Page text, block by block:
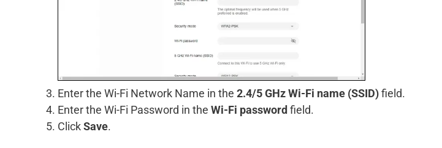
Enter the Wi-Fi Network Name in the 2.4/5 GHz Wi-Fi name (SSID)field.
Enter the Wi-Fi Password in the Wi-Fi password field.
ClickSave.